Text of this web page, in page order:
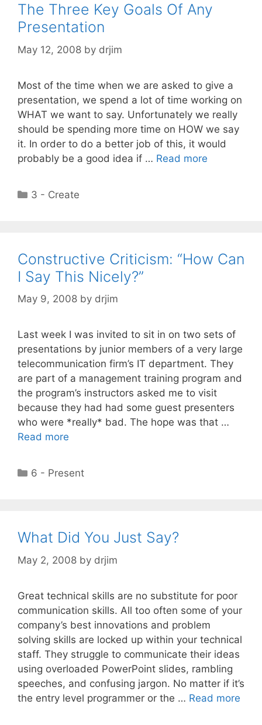
The Three Key Goals Of Any
Presentation
May 12, 2008 by drjim
Most of the time when we are asked to give a
presentation, we spend a lot of time working on
WHAT we want to say. Unfortunately we really
should be spending more time on HOW we say
it. In order to do a better job of this, it would
probably be a good idea if … Read more
Categories
3 - Create
Constructive Criticism: “How Can
I Say This Nicely?”
May 9, 2008 by drjim
Last week I was invited to sit in on two sets of
presentations by junior members of a very large
telecommunication firm’s IT department. They
are part of a management training program and
the program’s instructors asked me to visit
because they had had some guest presenters
who were *really* bad. The hope was that …
Read more
Categories
6 - Present
What Did You Just Say?
May 2, 2008 by drjim
Great technical skills are no substitute for poor
communication skills. All too often some of your
company’s best innovations and problem
solving skills are locked up within your technical
staff. They struggle to communicate their ideas
using overloaded PowerPoint slides, rambling
speeches, and confusing jargon. No matter if it’s
the entry level programmer or the … Read more